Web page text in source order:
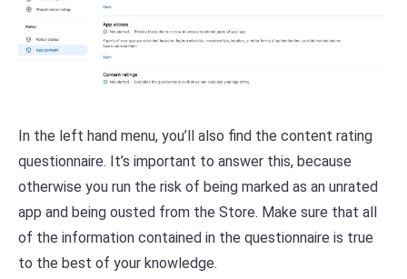
In the left hand menu, you’ll also find the content rating
questionnaire. It’s important to answer this, because
otherwise you run the risk of being marked as an unrated
app and being ousted from the Store. Make sure that all
of the information contained in the questionnaire is true
to the best of your knowledge.